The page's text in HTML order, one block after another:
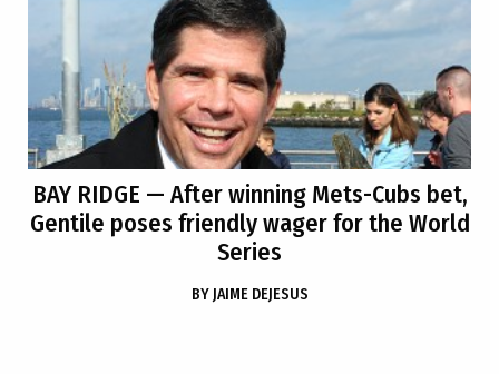
BAY RIDGE — After winning Mets-Cubs bet,
Gentile poses friendly wager for the World
Series
BY JAIME DEJESUS